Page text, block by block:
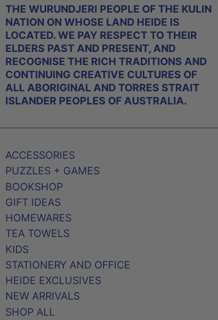
THE WURUNDJERI PEOPLE OF THE KULIN
NATION ON WHOSE LAND HEIDE IS
LOCATED. WE PAY RESPECT TO THEIR
ELDERS PAST AND PRESENT, AND
RECOGNISE THE RICH TRADITIONS AND
CONTINUING CREATIVE CULTURES OF
ALL ABORIGINAL AND TORRES STRAIT
ISLANDER PEOPLES OF AUSTRALIA.
ACCESSORIES
PUZZLES + GAMES
BOOKSHOP
GIFT IDEAS
HOMEWARES
TEA TOWELS
KIDS
STATIONERY AND OFFICE
HEIDE EXCLUSIVES
NEW ARRIVALS
SHOP ALL